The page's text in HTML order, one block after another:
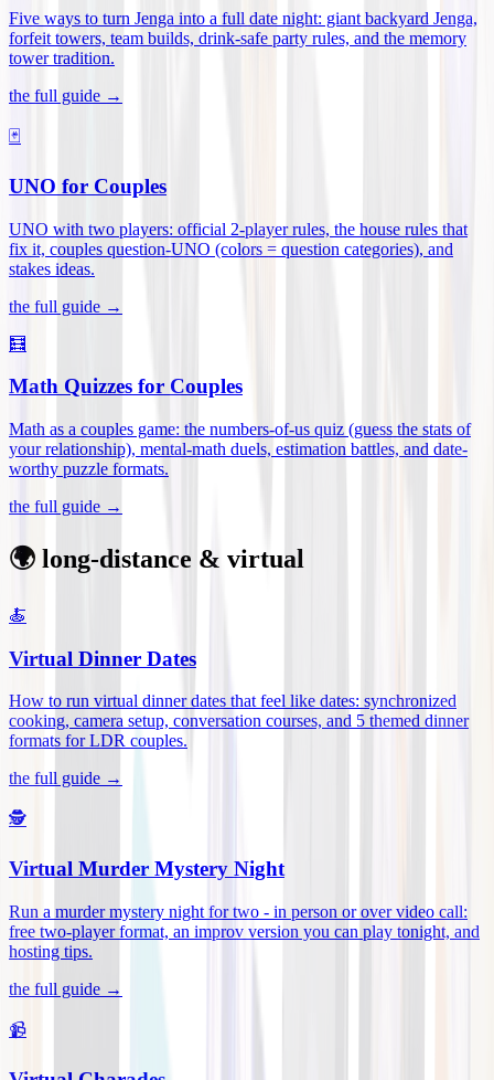
Five ways to turn Jenga into a full date night: giant backyard Jenga,
forfeit towers, team builds, drink-safe party rules, and the memory
tower tradition.
the full guide →
🃏
UNO for Couples
UNO with two players: official 2-player rules, the house rules that
fix it, couples question-UNO (colors = question categories), and
stakes ideas.
the full guide →
🧮
Math Quizzes for Couples
Math as a couples game: the numbers-of-us quiz (guess the stats of
your relationship), mental-math duels, estimation battles, and date-
worthy puzzle formats.
the full guide →
🌍 long-distance & virtual
🍝
Virtual Dinner Dates
How to run virtual dinner dates that feel like dates: synchronized
cooking, camera setup, conversation courses, and 5 themed dinner
formats for LDR couples.
the full guide →
🕵️
Virtual Murder Mystery Night
Run a murder mystery night for two - in person or over video call:
free two-player format, an improv version you can play tonight, and
hosting tips.
the full guide →
📹